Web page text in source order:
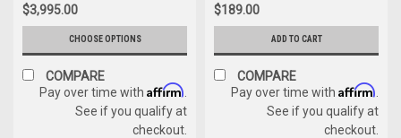
$3,995.00
CHOOSE OPTIONS
COMPARE
Pay over time with Affirm
See if you qualify at
checkout.
$189.00
ADD TO CART
COMPARE
Pay over time with Affirm
See if you qualify at
checkout.